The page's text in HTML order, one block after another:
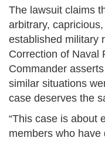
The lawsuit claims
arbitrary,
established military
Correction of Naval
Commander
similar situations
case deserves the
“This case is about
members who